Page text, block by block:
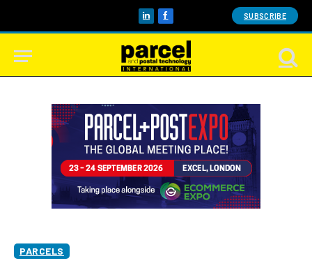
LinkedInFacebook SUBSCRIBE
PARCELS